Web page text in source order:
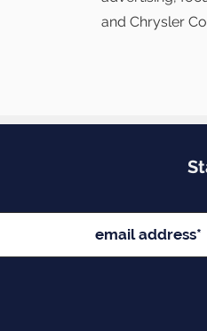
and Chrysler